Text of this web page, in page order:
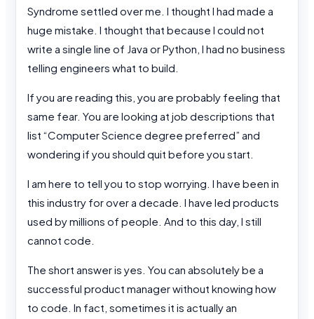
Syndrome settled over me. I thought I had made a
huge mistake. I thought that because I could not
write a single line of Java or Python, I had no business
telling engineers what to build.
If you are reading this, you are probably feeling that
same fear. You are looking at job descriptions that
list “Computer Science degree preferred” and
wondering if you should quit before you start.
I am here to tell you to stop worrying. I have been in
this industry for over a decade. I have led products
used by millions of people. And to this day, I still
cannot code.
The short answer is yes. You can absolutely be a
successful product manager without knowing how
to code. In fact, sometimes it is actually an